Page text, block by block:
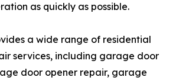
as quickly as possible.
a wide range of residential
services, including garage door
door opener repair, garage